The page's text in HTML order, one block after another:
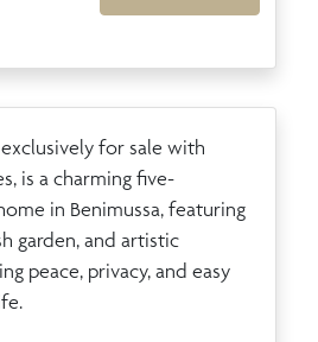
exclusively for sale with
is a charming five-
in Benimussa, featuring
garden, and artistic
peace, privacy, and easy